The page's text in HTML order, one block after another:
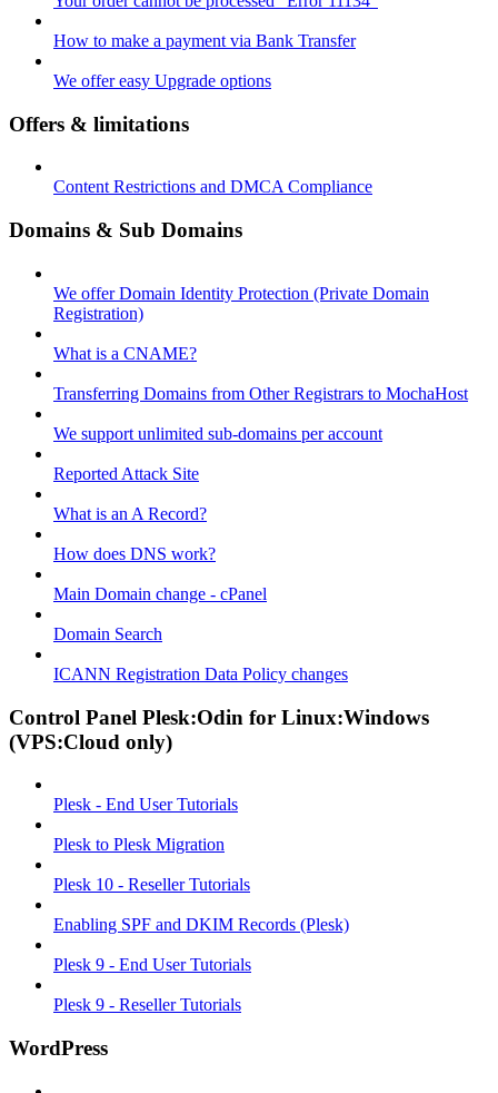
How to make a payment via Bank Transfer
We offer easy Upgrade options
Offers & limitations
Content Restrictions and DMCA Compliance
Domains & Sub Domains
We offer Domain Identity Protection (Private Domain
Registration)
What is a CNAME?
Transferring Domains from Other Registrars to MochaHost
We support unlimited sub-domains per account
Reported Attack Site
What is an A Record?
How does DNS work?
Main Domain change - cPanel
Domain Search
ICANN Registration Data Policy changes
Control Panel Plesk:Odin for Linux:Windows
(VPS:Cloud only)
Plesk - End User Tutorials
Plesk to Plesk Migration
Plesk 10 - Reseller Tutorials
Enabling SPF and DKIM Records (Plesk)
Plesk 9 - End User Tutorials
Plesk 9 - Reseller Tutorials
WordPress